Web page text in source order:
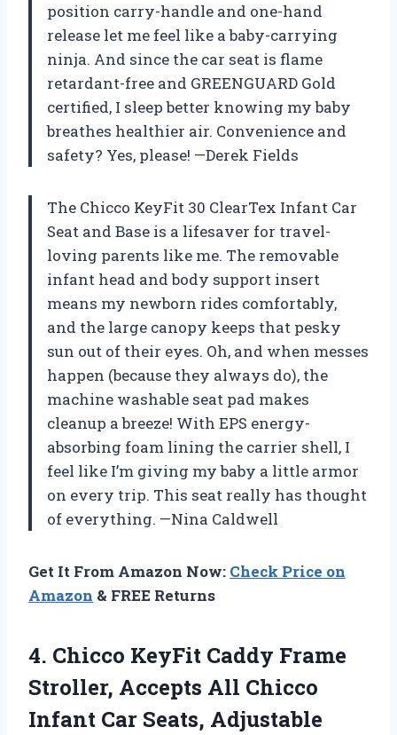
position carry-handle and one-hand
release let me feel like a baby-carrying
ninja. And since the car seat is flame
retardant-free and GREENGUARD Gold
certified, I sleep better knowing my baby
breathes healthier air. Convenience and
safety? Yes, please! —Derek Fields
The Chicco KeyFit 30 ClearTex Infant Car
Seat and Base is a lifesaver for travel-
loving parents like me. The removable
infant head and body support insert
means my newborn rides comfortably,
and the large canopy keeps that pesky
sun out of their eyes. Oh, and when messes
happen (because they always do), the
machine washable seat pad makes
cleanup a breeze! With EPS energy-
absorbing foam lining the carrier shell, I
feel like I’m giving my baby a little armor
on every trip. This seat really has thought
of everything. —Nina Caldwell
Get It From Amazon Now: Check Price on
Amazon & FREE Returns
4. Chicco KeyFit Caddy Frame
Stroller, Accepts All Chicco
Infant Car Seats, Adjustable